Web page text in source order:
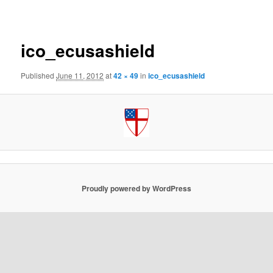
ico_ecusashield
PublishedJune 11, 2012 at42 × 49inico_ecusashield
Proudly powered by WordPress